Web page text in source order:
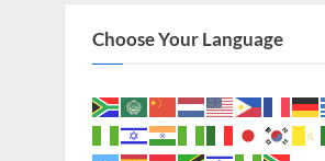
Choose Your Language